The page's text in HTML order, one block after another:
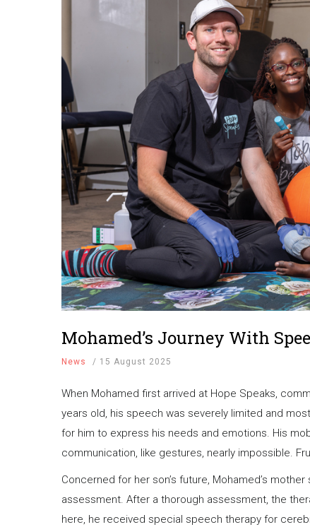
Mohamed’s Journey With
News / 15 August 2025
When Mohamed first arrived at Hope Speaks,
years old, his speech was severely limited and
for him to express his needs and emotions. His
communication, like gestures, nearly impossible.
Concerned for her son’s future, Mohamed’s
assessment. After a thorough assessment, the
here, he received special speech therapy for